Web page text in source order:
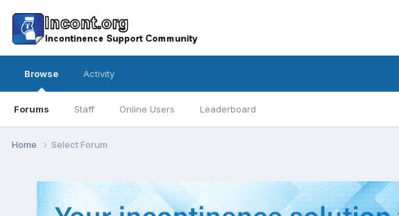
Browse
Forums Staff Online Users Leaderboard
Activity
Home Select Forum